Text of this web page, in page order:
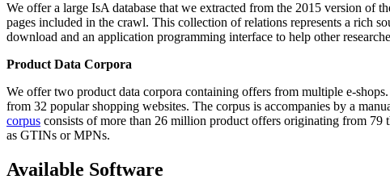
We offer a large IsA database that we extracted from the 2015 version of
pages included in the crawl. This collection of relations represents a rich
download and an application programming interface to help other
Product Data Corpora
We offer two product data corpora containing offers from multiple e-
from 32 popular shopping websites. The corpus is accompanies by a
corpus consists of more than 26 million product offers originating from 79
as GTINs or MPNs.
Available Software